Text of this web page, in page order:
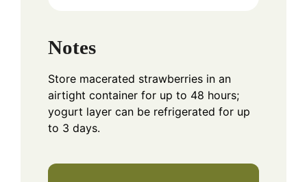
Notes
Store macerated strawberries in an
airtight container for up to 48 hours;
yogurt layer can be refrigerated for up
to 3 days.